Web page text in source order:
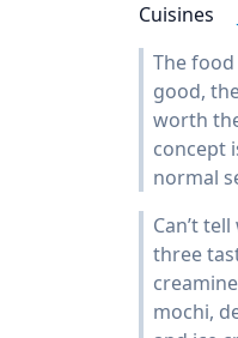
Cuisines
The
good,
worth
concept
normal
Can’t
three
mochi,